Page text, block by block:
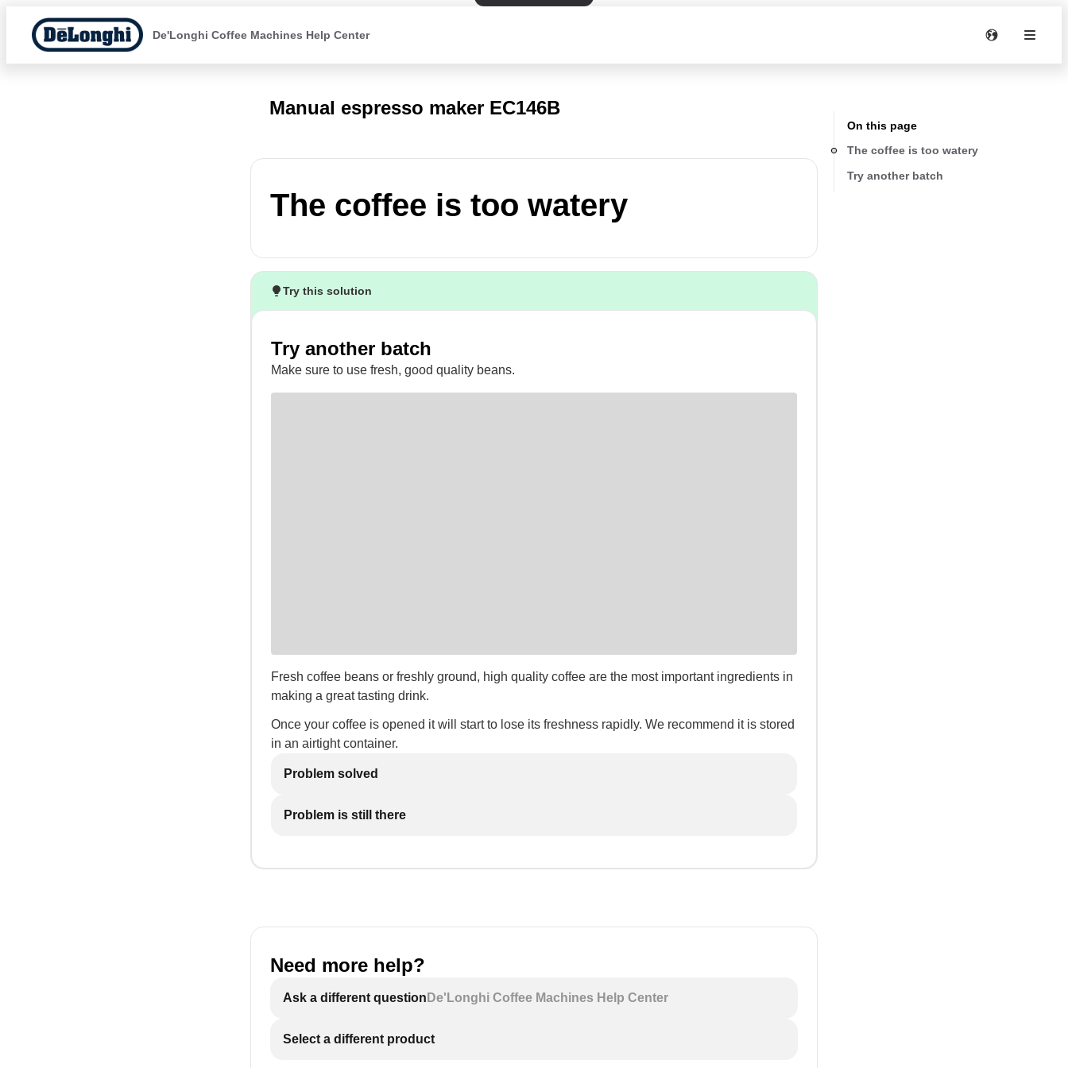
De'Longhi Coffee Machines Help Center
Manual espresso maker EC146B
The coffee is too watery
Try this solution
Try another batch
Make sure to use fresh, good quality beans.
Fresh coffee beans or freshly ground, high quality coffee are the most important ingredients in
making a great tasting drink.
Once your coffee is opened it will start to lose its freshness rapidly. We recommend it is stored
in an airtight container.
Problem solved
Problem is still there
Need more help?
Ask a different question De'Longhi Coffee Machines Help Center
Select a different product
On this page
The coffee is too watery
Try another batch